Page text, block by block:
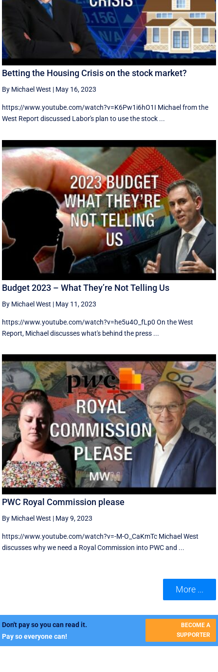
Betting the Housing Crisis on the stock market?
By Michael West | May 16, 2023
https://www.youtube.com/watch?v=K6Pw1i6hO1I Michael from the
West Report discussed Labor's plan to use the stock ...
Budget 2023 – What They’re Not Telling Us
By Michael West | May 11, 2023
https://www.youtube.com/watch?v=he5u4O_fLp0 On the West
Report, Michael discusses what's behind the press ...
PWC Royal Commission please
By Michael West | May 9, 2023
https://www.youtube.com/watch?v=-M-O_CaKmTc Michael West
discusses why we need a Royal Commission into PWC and ...
More ...
Don't pay so you can read it.
Pay so everyone can!
BECOME A
SUPPORTER